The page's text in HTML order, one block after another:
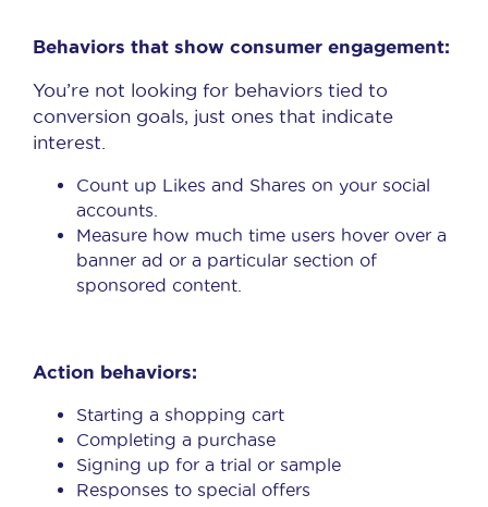
Behaviors that show consumer engagement:
You’re not looking for behaviors tied to
conversion goals, just ones that indicate
interest.
Count up Likes and Shares on your social
accounts.
Measure how much time users hover over a
banner ad or a particular section of
sponsored content.
Action behaviors:
Starting a shopping cart
Completing a purchase
Signing up for a trial or sample
Responses to special offers